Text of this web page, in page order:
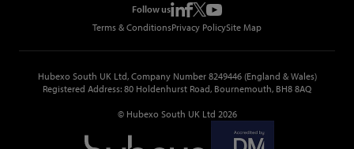
Metropolis Office MoversFollow us
Terms & ConditionsPrivacy PolicySite Map
Hubexo South UK Ltd, Company Number 8249446 (England & Wales)
Registered Address: 80 Holdenhurst Road, Bournemouth, BH8 8AQ
© Hubexo South UK Ltd 2026